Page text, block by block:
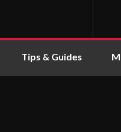
Tips & Guides